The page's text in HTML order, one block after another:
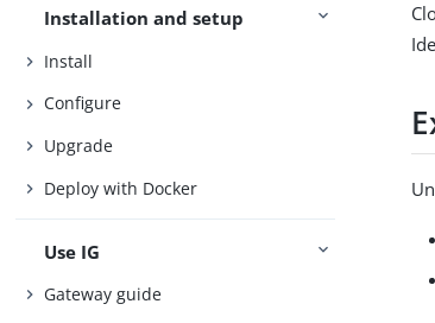
Installation and setup
Install
Configure
Upgrade
Deploy with Docker
Use IG
Gateway guide